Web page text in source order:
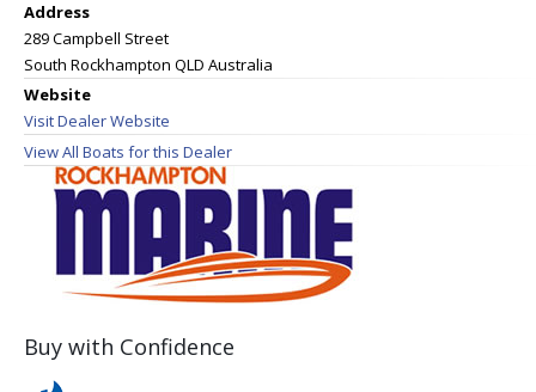
Address
289 Campbell Street
South Rockhampton QLD Australia
Website
Visit Dealer Website
View All Boats for this Dealer
Buy with Confidence